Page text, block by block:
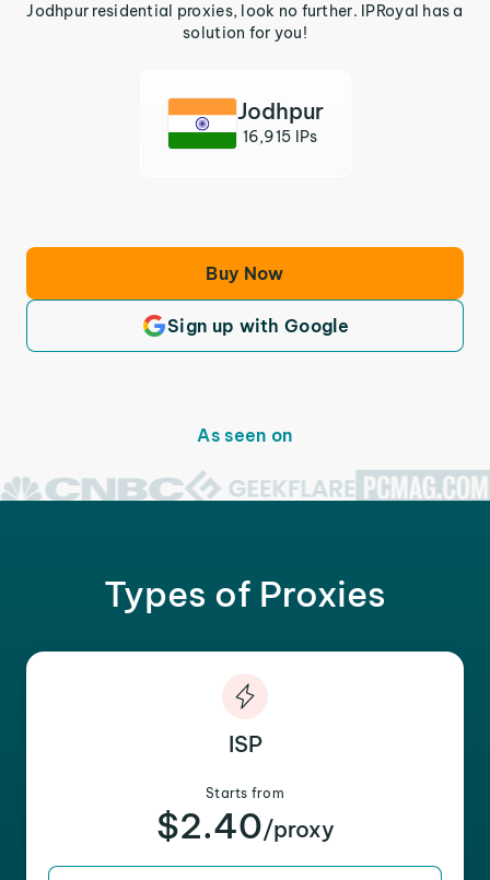
Jodhpur residential proxies, look no further. IPRoyal has a
solution for you!
Jodhpur
16,915 IPs
Buy Now
Sign up with Google
As seen on
Types of Proxies
ISP
Starts from
$2.40/proxy